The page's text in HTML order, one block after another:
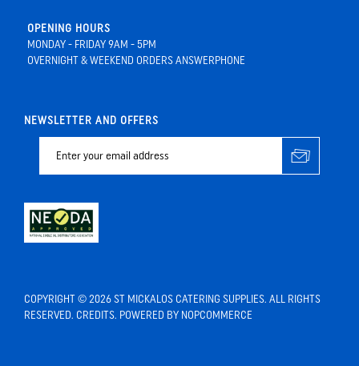
OPENING HOURS
MONDAY - FRIDAY 9AM - 5PM
OVERNIGHT & WEEKEND ORDERS ANSWERPHONE
NEWSLETTER AND OFFERS
COPYRIGHT © 2026 ST MICKALOS CATERING SUPPLIES. ALL RIGHTS
RESERVED. CREDITS. POWERED BY NOPCOMMERCE